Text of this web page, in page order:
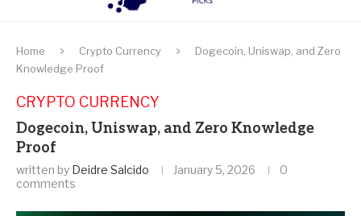
Home Crypto Currency
Dogecoin, Uniswap, and Zero
Knowledge Proof
CRYPTO CURRENCY
Dogecoin, Uniswap, and Zero Knowledge
Proof
written by Deidre Salcido January 5, 2026
0
comments